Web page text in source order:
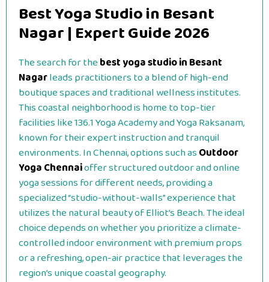
Best Yoga Studio in Besant
Nagar | Expert Guide 2026
The search for thebest yoga studio in Besant
Nagarleads practitioners to a blend of high-end
boutique spaces and traditional wellness institutes.
This coastal neighborhood is home to top-tier
facilities like 136.1 Yoga Academy and Yoga Raksanam,
known for their expert instruction and tranquil
environments. In Chennai, options such asOutdoor
Yoga Chennaioffer structured outdoor and online
yoga sessions for different needs, providing a
specialized “studio-without-walls” experience that
utilizes the natural beauty of Elliot’s Beach. The ideal
choice depends on whether you prioritize a climate-
controlled indoor environment with premium props
or a refreshing, open-air practice that leverages the
region’s unique coastal geography.